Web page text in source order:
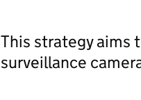
This strategy aims
surveillance